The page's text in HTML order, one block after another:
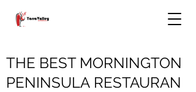
THE BEST MORNINGTON
PENINSULA RESTAURAN